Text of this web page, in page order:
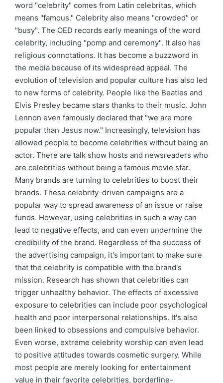
word "celebrity" comes from Latin celebritas, which
means "famous." Celebrity also means "crowded" or
"busy". The OED records early meanings of the word
celebrity, including "pomp and ceremony". It also has
religious connotations. It has become a buzzword in
the media because of its widespread appeal. The
evolution of television and popular culture has also led
to new forms of celebrity. People like the Beatles and
Elvis Presley became stars thanks to their music. John
Lennon even famously declared that "we are more
popular than Jesus now." Increasingly, television has
allowed people to become celebrities without being an
actor. There are talk show hosts and newsreaders who
are celebrities without being a famous movie star.
Many brands are turning to celebrities to boost their
brands. These celebrity-driven campaigns are a
popular way to spread awareness of an issue or raise
funds. However, using celebrities in such a way can
lead to negative effects, and can even undermine the
credibility of the brand. Regardless of the success of
the advertising campaign, it's important to make sure
that the celebrity is compatible with the brand's
mission. Research has shown that celebrities can
trigger unhealthy behavior. The effects of excessive
exposure to celebrities can include poor psychological
health and poor interpersonal relationships. It's also
been linked to obsessions and compulsive behavior.
Even worse, extreme celebrity worship can even lead
to positive attitudes towards cosmetic surgery. While
most people are merely looking for entertainment
value in their favorite celebrities, borderline-